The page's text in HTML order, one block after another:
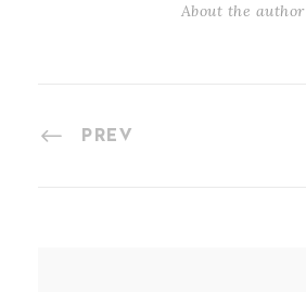
About the author
PREV